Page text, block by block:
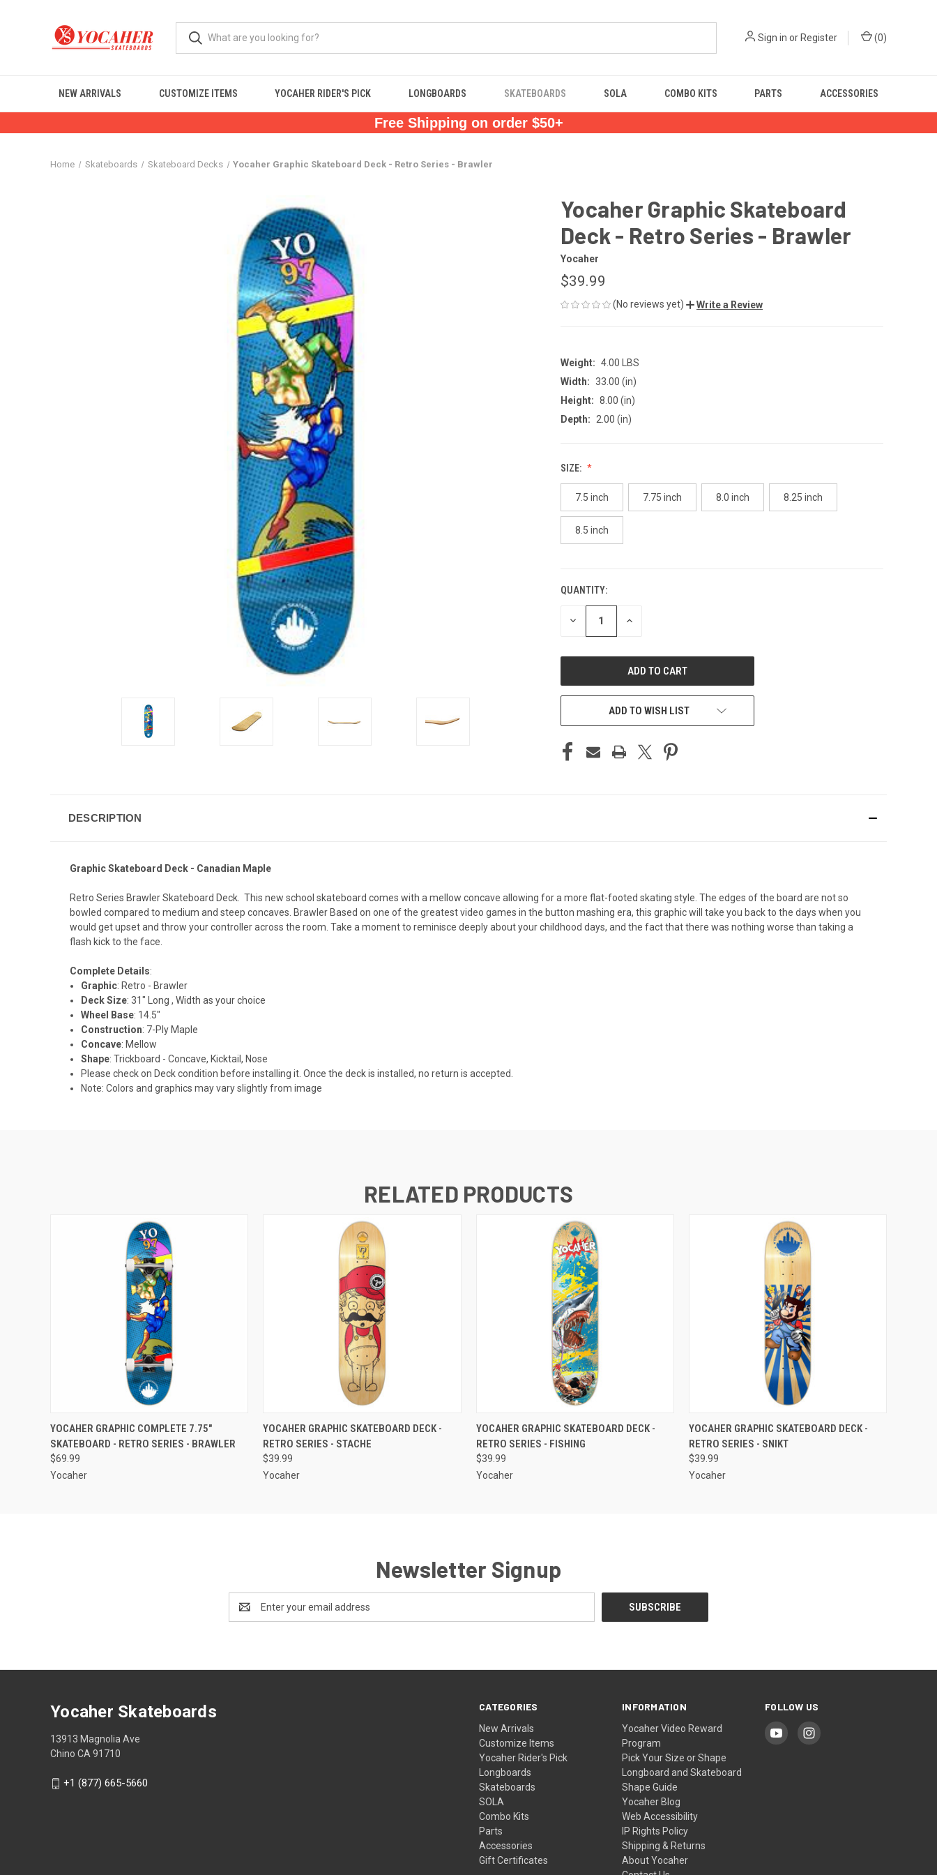
Sign in orRegister (0)
NEW ARRIVALS CUSTOMIZE ITEMS YOCAHER RIDER'S PICK LONGBOARDS SKATEBOARDS SOLA COMBO KITS PARTS ACCESSORIES
Free Shipping on order $50+
Home Skateboards Skateboard Decks Yocaher Graphic Skateboard Deck - Retro Series - Brawler
Yocaher Graphic Skateboard
Deck - Retro Series - Brawler
Yocaher
$39.99
(No reviews yet) Write a Review
Weight: 4.00 LBS
Width: 33.00 (in)
Height: 8.00 (in)
Depth:
2.00 (in)
SIZE:
7.5 inch 7.75 inch 8.0 inch 8.25 inch
8.5 inch
CURRENT
STOCK:
QUANTITY:
DECREASE INCREASE
ADD TO WISH LIST
DESCRIPTION
Graphic Skateboard Deck - Canadian Maple
Retro Series Brawler Skateboard Deck. This new school skateboard comes with a mellow concave allowing for a more flat-footed skating style. The edges of the board are not so
bowled compared to medium and steep concaves. Brawler Based on one of the greatest video games in the button mashing era, this graphic will take you back to the days when you
would get upset and throw your controller across the room. Take a moment to reminisce deeply about your childhood days, and the fact that there was nothing worse than taking a
flash kick to the face.
Complete Details:
Graphic: Retro - Brawler
Deck Size: 31" Long , Width as your choice
Wheel Base: 14.5"
Construction: 7-Ply Maple
Concave: Mellow
Shape: Trickboard - Concave, Kicktail, Nose
Please check on Deck condition before installing it. Once the deck is installed, no return is accepted.
Note: Colors and graphics may vary slightly from image
RELATED PRODUCTS
QUICK VIEW ADD TO CART
YOCAHER GRAPHIC COMPLETE 7.75"
SKATEBOARD - RETRO SERIES - BRAWLER
$69.99
Yocaher
QUICK VIEW VIEW OPTIONS
YOCAHER GRAPHIC SKATEBOARD DECK -
RETRO SERIES - STACHE
$39.99
Yocaher
QUICK VIEW VIEW OPTIONS
YOCAHER GRAPHIC SKATEBOARD DECK -
RETRO SERIES - FISHING
$39.99
Yocaher
QUICK VIEW VIEW OPTIONS
YOCAHER GRAPHIC SKATEBOARD DECK -
RETRO SERIES - SNIKT
$39.99
Yocaher
Newsletter Signup
Email
Address
CATEGORIES
New Arrivals
Customize Items
Yocaher Rider's Pick
Longboards
Skateboards
SOLA
Combo Kits
Parts
Accessories
Gift Certificates
INFORMATION
Yocaher Video Reward
Program
Pick Your Size or Shape
Longboard and Skateboard
Shape Guide
Yocaher Blog
Web Accessibility
IP Rights Policy
Shipping & Returns
About Yocaher
FOLLOW US
Yocaher Skateboards
13913 Magnolia Ave
Chino CA 91710
+1 (877) 665-5660